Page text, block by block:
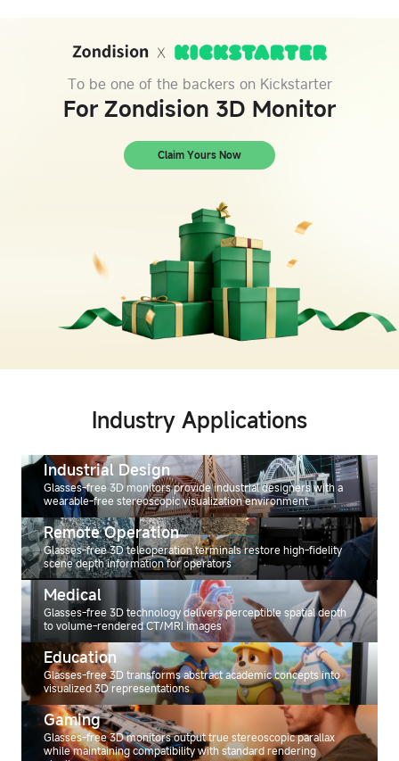
To be one of the backers on Kickstarter
For Zondision 3D Monitor
Claim Yours Now
Industry Applications
Industrial Design
Glasses-free 3D monitors provide industrial designers with a
wearable-free stereoscopic visualization environment
Remote Operation
Glasses-free 3D teleoperation terminals restore high-fidelity
scene depth information for operators
Medical
Glasses-free 3D technology delivers perceptible spatial depth
to volume-rendered CT/MRI images
Education
Glasses-free 3D transforms abstract academic concepts into
visualized 3D representations
Gaming
Glasses-free 3D monitors output true stereoscopic parallax
while maintaining compatibility with standard rendering